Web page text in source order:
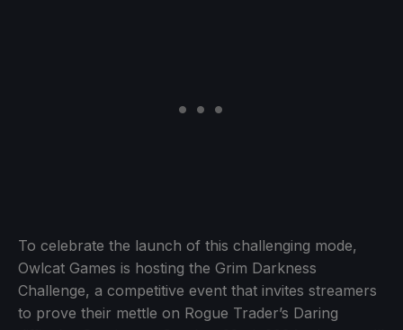
To celebrate the launch of this challenging mode,
Owlcat Games is hosting the Grim Darkness
Challenge, a competitive event that invites streamers
to prove their mettle on Rogue Trader’s Daring